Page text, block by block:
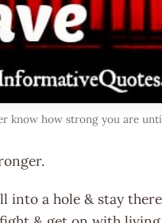
know how strong you are
into a hole & stay